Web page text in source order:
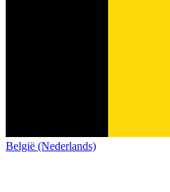
België (Nederlands)